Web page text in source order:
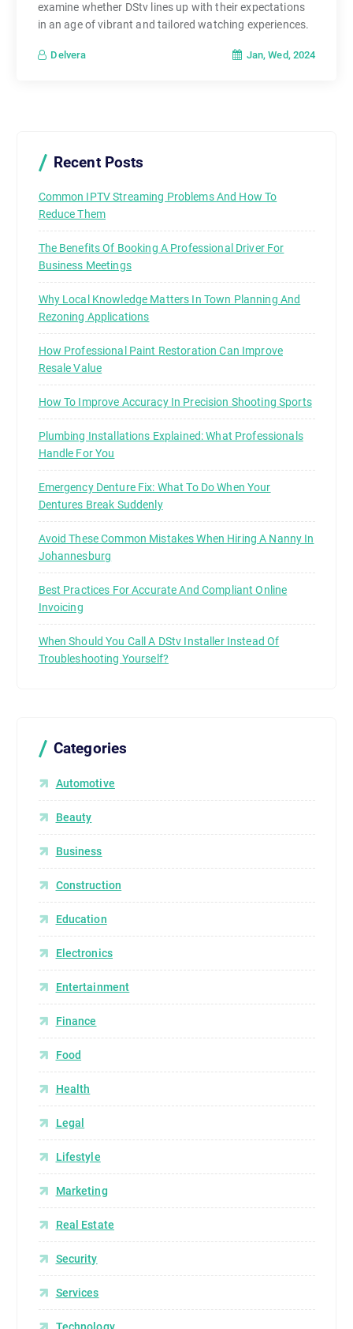
examine whether DStv lines up with their expectations
in an age of vibrant and tailored watching experiences.
Delvera Jan, Wed, 2024
Recent Posts
Common IPTV Streaming Problems And How To
Reduce Them
The Benefits Of Booking A Professional Driver For
Business Meetings
Why Local Knowledge Matters In Town Planning And
Rezoning Applications
How Professional Paint Restoration Can Improve
Resale Value
How To Improve Accuracy In Precision Shooting Sports
Plumbing Installations Explained: What Professionals
Handle For You
Emergency Denture Fix: What To Do When Your
Dentures Break Suddenly
Avoid These Common Mistakes When Hiring A Nanny In
Johannesburg
Best Practices For Accurate And Compliant Online
Invoicing
When Should You Call A DStv Installer Instead Of
Troubleshooting Yourself?
Categories
Automotive
Beauty
Business
Construction
Education
Electronics
Entertainment
Finance
Food
Health
Legal
Lifestyle
Marketing
Real Estate
Security
Services
Technology